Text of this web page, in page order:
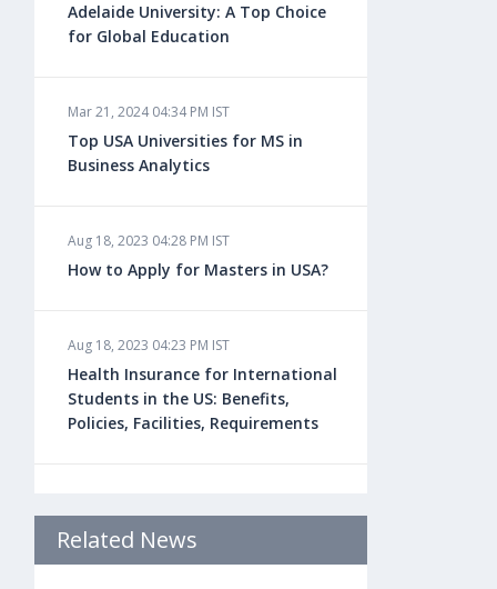
Adelaide University: A Top Choice
for Global Education
Mar 21, 2024 04:34 PM IST
Top USA Universities for MS in
Business Analytics
Aug 18, 2023 04:28 PM IST
How to Apply for Masters in USA?
Aug 18, 2023 04:23 PM IST
Health Insurance for International
Students in the US: Benefits,
Policies, Facilities, Requirements
Study Law in the US: Top
Universities, Courses, Fees,
Related News